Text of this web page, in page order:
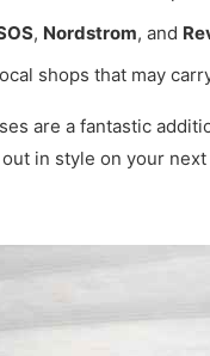
, Nordstrom, and
shops that may
are a fantastic
in style on your